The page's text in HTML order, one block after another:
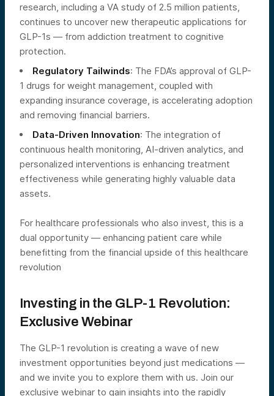
research, including a VA study of 2.5 million patients,
continues to uncover new therapeutic applications for
GLP-1s — from addiction treatment to cognitive
protection.
Regulatory Tailwinds: The FDA’s approval of GLP-
1 drugs for weight management, coupled with
expanding insurance coverage, is accelerating adoption
and removing financial barriers.
Data-Driven Innovation: The integration of
continuous health monitoring, AI-driven analytics, and
personalized interventions is enhancing treatment
effectiveness while generating highly valuable data
assets.
For healthcare professionals who also invest, this is a
dual opportunity — enhancing patient care while
benefitting from the financial upside of this healthcare
revolution
Investing in the GLP-1 Revolution:
Exclusive Webinar
The GLP-1 revolution is creating a wave of new
investment opportunities beyond just medications —
and we invite you to explore them with us. Join our
exclusive webinar to gain insights into the rapidly